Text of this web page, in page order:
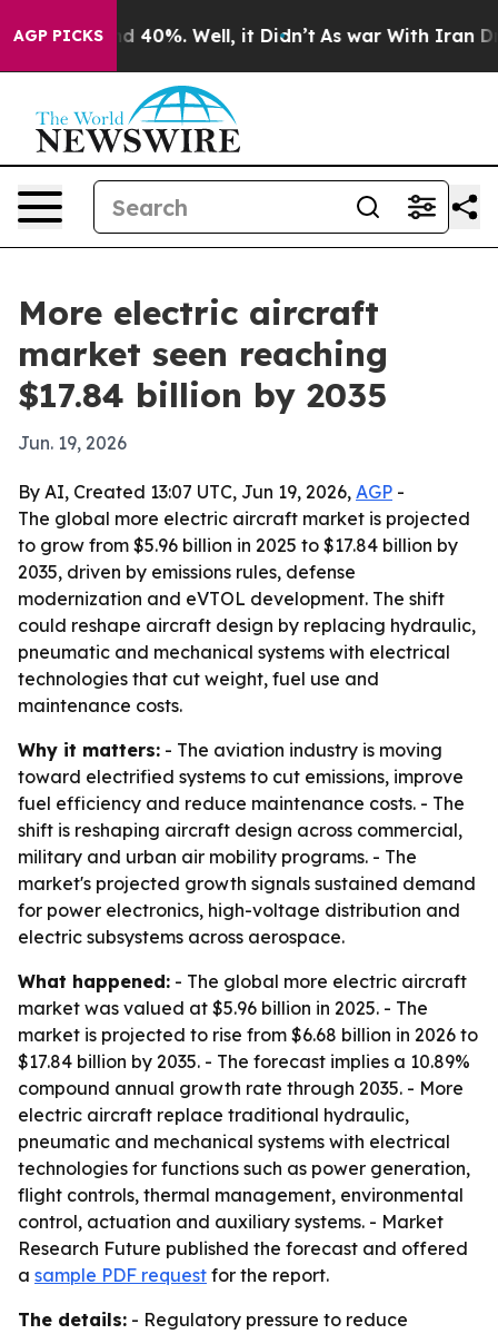
AGP PICKS
Around 40%. Well, it Didn’t As war With Iran
More electric aircraft
market seen reaching
$17.84 billion by 2035
Jun. 19, 2026
By AI, Created 13:07 UTC, Jun 19, 2026, AGP -
The global more electric aircraft market is projected
to grow from $5.96 billion in 2025 to $17.84 billion by
2035, driven by emissions rules, defense
modernization and eVTOL development. The shift
could reshape aircraft design by replacing hydraulic,
pneumatic and mechanical systems with electrical
technologies that cut weight, fuel use and
maintenance costs.
Why it matters: - The aviation industry is moving
toward electrified systems to cut emissions, improve
fuel efficiency and reduce maintenance costs. - The
shift is reshaping aircraft design across commercial,
military and urban air mobility programs. - The
market's projected growth signals sustained demand
for power electronics, high-voltage distribution and
electric subsystems across aerospace.
What happened: - The global more electric aircraft
market was valued at $5.96 billion in 2025. - The
market is projected to rise from $6.68 billion in 2026 to
$17.84 billion by 2035. - The forecast implies a 10.89%
compound annual growth rate through 2035. - More
electric aircraft replace traditional hydraulic,
pneumatic and mechanical systems with electrical
technologies for functions such as power generation,
flight controls, thermal management, environmental
control, actuation and auxiliary systems. - Market
Research Future published the forecast and offered
a sample PDF request for the report.
The details: - Regulatory pressure to reduce